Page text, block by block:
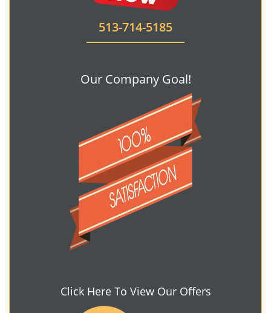
513-714-5185
Our Company Goal!
Click Here To View Our Offers